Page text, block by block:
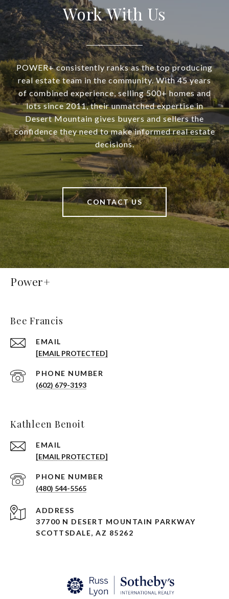
Work With Us
POWER+ consistently ranks as the top producing
real estate team in the community. With 45 years
of combined experience, selling 500+ homes and
lots since 2011, their unmatched expertise in
Desert Mountain gives buyers and sellers the
confidence they need to make informed real estate
decisions.
CONTACT US
Power+
Bee Francis
EMAIL
[EMAIL PROTECTED]
PHONE NUMBER
(602) 679-3193
Kathleen Benoit
EMAIL
[EMAIL PROTECTED]
PHONE NUMBER
(480) 544-5565
ADDRESS
37700 N DESERT MOUNTAIN PARKWAY
SCOTTSDALE, AZ 85262